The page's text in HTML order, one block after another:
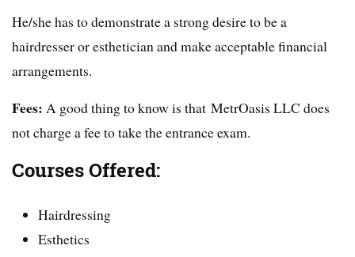
He/she has to demonstrate a strong desire to be a
hairdresser or esthetician and make acceptable financial
arrangements.
Fees: A good thing to know is that MetrOasis LLC does
not charge a fee to take the entrance exam.
Courses Offered:
Hairdressing
Esthetics